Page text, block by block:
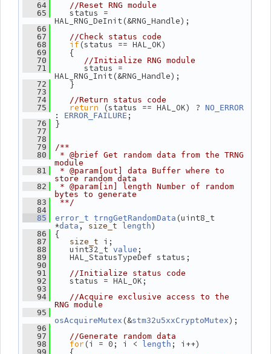
   64
//Reset RNG module
   65
status =
HAL_RNG_DeInit(&RNG_Handle);
   66
   67
//Check status code
   68
if(status == HAL_OK)
   69
{
   70
//Initialize RNG module
   71
status =
HAL_RNG_Init(&RNG_Handle);
   72
}
   73
   74
//Return status code
   75
return (status == HAL_OK) ? NO_ERROR
: ERROR_FAILURE ;
   76
}
   77
   78
   79
/**
   80
* @brief Get random data from the TRNG
module
   81
* @param[out] data Buffer where to
store random data
   82
* @param[in] length Number of random
bytes to generate
   83
**/
   84
   85
error_t trngGetRandomData (uint8_t
*data, size_t length)
   86
{
   87
size_t i;
   88
uint32_t value ;
   89
HAL_StatusTypeDef status;
   90
   91
//Initialize status code
   92
status = HAL_OK;
   93
   94
//Acquire exclusive access to the
RNG module
   95
osAcquireMutex (&stm32u5xxCryptoMutex);
   96
   97
//Generate random data
   98
for (i = 0; i < length ; i++)
   99
{